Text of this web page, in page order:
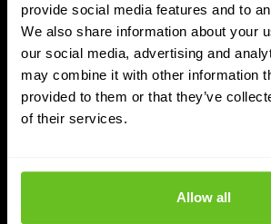
provide social media features and to
We also share information about your
our social media, advertising and
may combine it with other information
provided to them or that they’ve
of their services.
Allow all
Post-quantum cryptography
not months. Learn why timelines run
and how to plan inventory, testing,
Priyanka Gahilot
Priyanka Gahilot
03 Aug 2026